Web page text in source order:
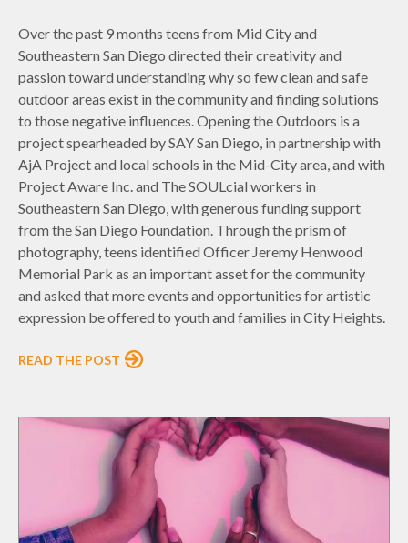
Over the past 9 months teens from Mid City and
Southeastern San Diego directed their creativity and
passion toward understanding why so few clean and safe
outdoor areas exist in the community and finding solutions
to those negative influences. Opening the Outdoors is a
project spearheaded by SAY San Diego, in partnership with
AjA Project and local schools in the Mid-City area, and with
Project Aware Inc. and The SOULcial workers in
Southeastern San Diego, with generous funding support
from the San Diego Foundation. Through the prism of
photography, teens identified Officer Jeremy Henwood
Memorial Park as an important asset for the community
and asked that more events and opportunities for artistic
expression be offered to youth and families in City Heights.
READ THE POST